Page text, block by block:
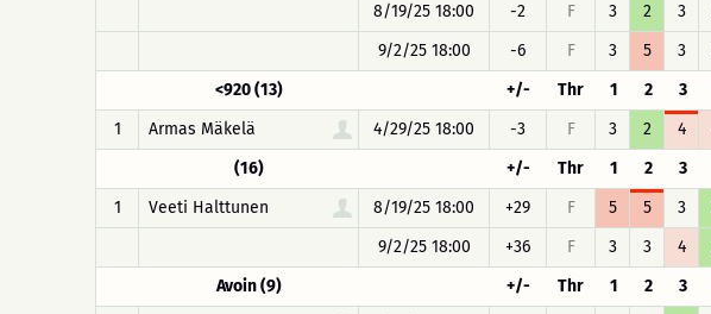
8/19/25 18:00
-2 F 3 2 3
9/2/25 18:00
-6 F 3 5 3
<920 (13)
+/- Thr 1 2 3
1
Armas Mäkelä 4/29/25 18:00 -3 F 3 2 4
(16)
+/- Thr 1 2 3
1
Veeti Halttunen 8/19/25 18:00 +29 F 5 5 3
9/2/25 18:00
+36 F 3 3 4
Avoin (9)
+/- Thr 1 2 3